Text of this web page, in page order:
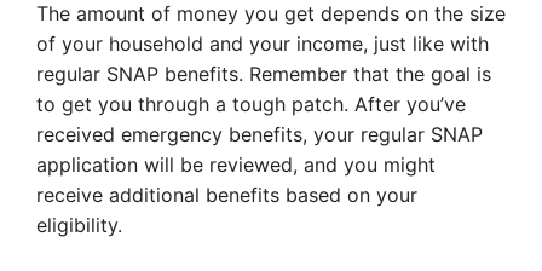
The amount of money you get depends on the size
of your household and your income, just like with
regular SNAP benefits. Remember that the goal is
to get you through a tough patch. After you’ve
received emergency benefits, your regular SNAP
application will be reviewed, and you might
receive additional benefits based on your
eligibility.